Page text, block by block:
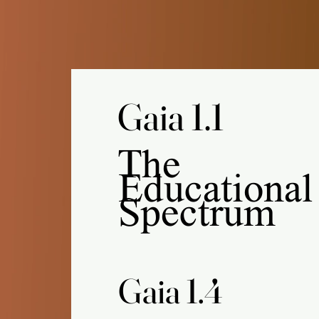
Gaia 1.1
Gaia 1.1
The
Educational
Spectrum
Gaia 1.4
Gaia 1.4